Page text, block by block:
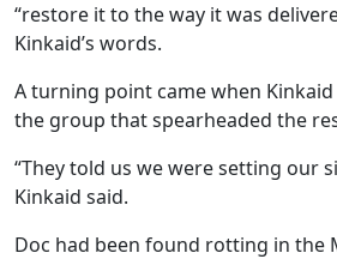
“restore it to the way it was
Kinkaid’s words.
A turning point came when
the group that spearheaded the
“They told us we were setting our
Kinkaid said.
Doc had been found rotting in the